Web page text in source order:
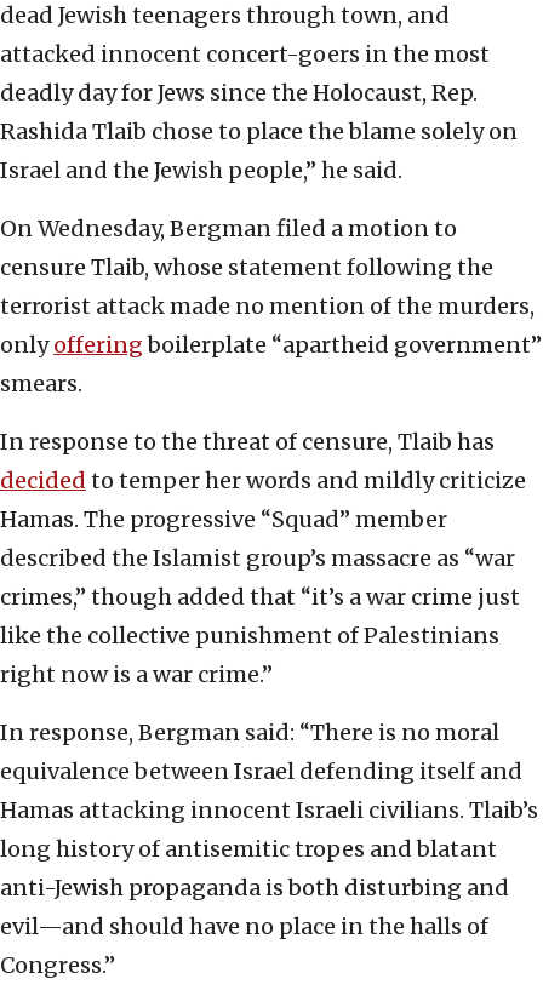
dead Jewish teenagers through town, and
attacked innocent concert-goers in the most
deadly day for Jews since the Holocaust, Rep.
Rashida Tlaib chose to place the blame solely on
Israel and the Jewish people,” he said.
On Wednesday, Bergman filed a motion to
censure Tlaib, whose statement following the
terrorist attack made no mention of the murders,
onlyofferingboilerplate “apartheid government”
smears.
In response to the threat of censure, Tlaib has
decided to temper her words and mildly criticize
Hamas. The progressive “Squad” member
described the Islamist group’s massacre as “war
crimes,” though added that “it’s a war crime just
like the collective punishment of Palestinians
right now is a war crime.”
In response, Bergman said: “There is no moral
equivalence between Israel defending itself and
Hamas attacking innocent Israeli civilians. Tlaib’s
long history of antisemitic tropes and blatant
anti-Jewish propaganda is both disturbing and
evil—and should have no place in the halls of
Congress.”